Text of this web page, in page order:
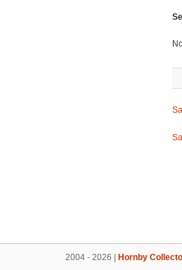
2004 - 2026 | Hornby